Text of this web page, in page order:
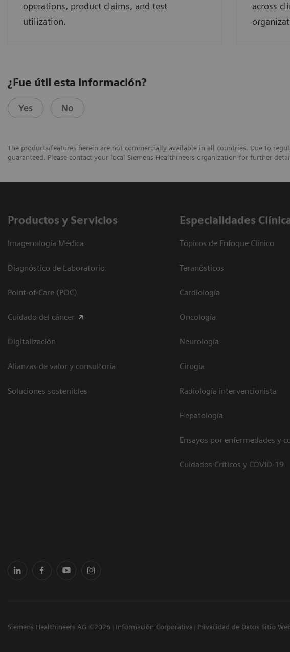
operations, product claims, and test
utilization.
across
¿Fue útil esta información?
Yes No
The products/features herein are not commercially available in all countries. Due to
guaranteed. Please contact your local Siemens Healthineers organization for further
Productos y Servicios
Imagenología Médica
Diagnóstico de Laboratorio
Point-of-Care (POC)
Cuidado del cáncer
Digitalización
Alianzas de valor y consultoría
Soluciones sostenibles
Especialidades
Tópicos de Enfoque Clínico
Teranósticos
Cardiología
Oncología
Neurología
Cirugía
Radiología intervencionista
Hepatología
Ensayos por enfermedades y
Cuidados Críticos y COVID-19
Siemens Healthineers AG ©2026 Información Corporativa Privacidad de Datos Sitio